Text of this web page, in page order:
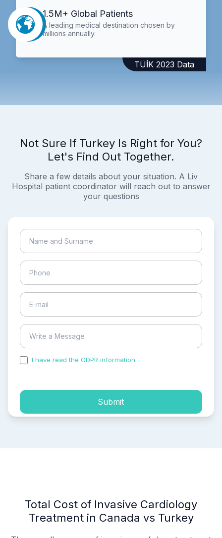
1.5M+ Global Patients
A leading medical destination chosen by
millions annually.
TÜİK 2023 Data
Not Sure If Turkey Is Right for You?
Let's Find Out Together.
Share a few details about your situation. A Liv
Hospital patient coordinator will reach out to answer
your questions
I have read the GDPR information
Submit
Total Cost of Invasive Cardiology
Treatment in Canada vs Turkey